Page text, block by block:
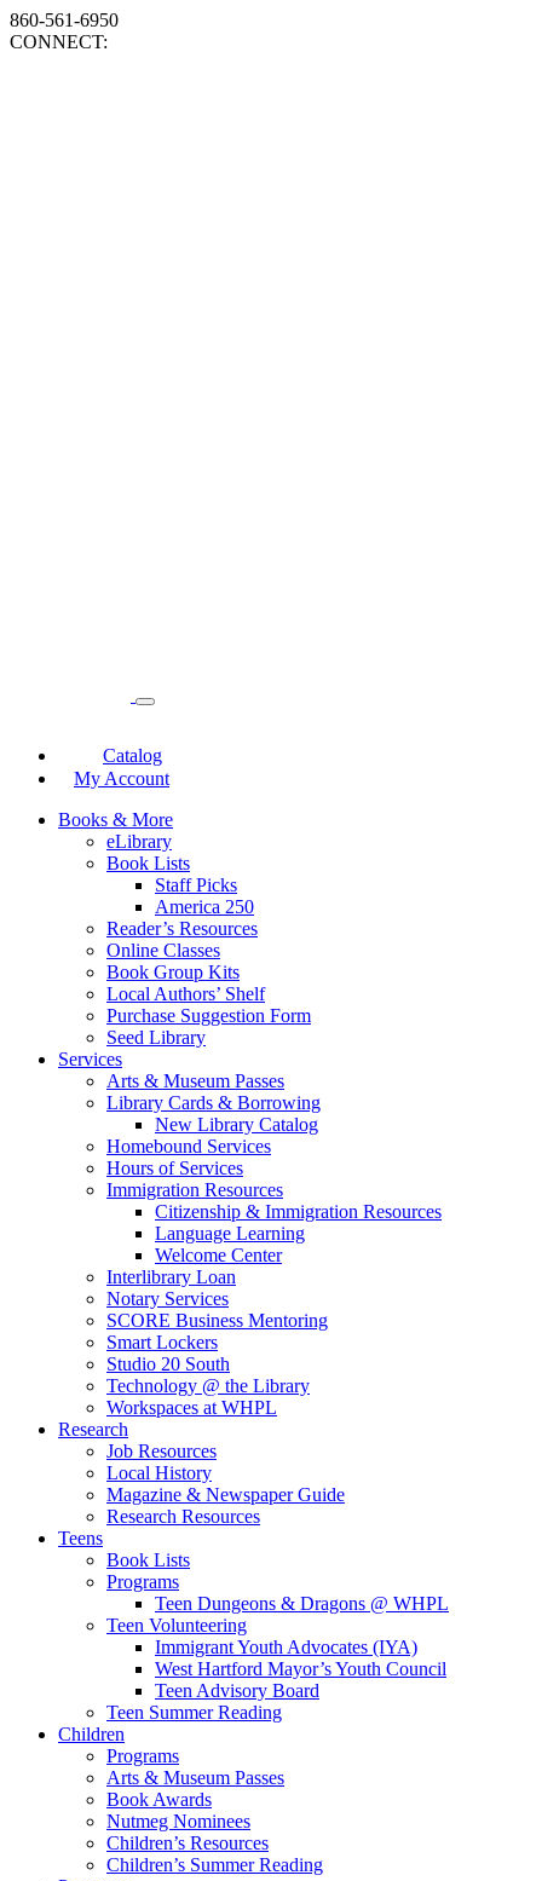
860-561-6950
CONNECT:
Catalog
My Account
Books & More
eLibrary
Book Lists
Staff Picks
America 250
Reader’s Resources
Online Classes
Book Group Kits
Local Authors’ Shelf
Purchase Suggestion Form
Seed Library
Services
Arts & Museum Passes
Library Cards & Borrowing
New Library Catalog
Homebound Services
Hours of Services
Immigration Resources
Citizenship & Immigration Resources
Language Learning
Welcome Center
Interlibrary Loan
Notary Services
SCORE Business Mentoring
Smart Lockers
Studio 20 South
Technology @ the Library
Workspaces at WHPL
Research
Job Resources
Local History
Magazine & Newspaper Guide
Research Resources
Teens
Book Lists
Programs
Teen Dungeons & Dragons @ WHPL
Teen Volunteering
Immigrant Youth Advocates (IYA)
West Hartford Mayor’s Youth Council
Teen Advisory Board
Teen Summer Reading
Children
Programs
Arts & Museum Passes
Book Awards
Nutmeg Nominees
Children’s Resources
Children’s Summer Reading